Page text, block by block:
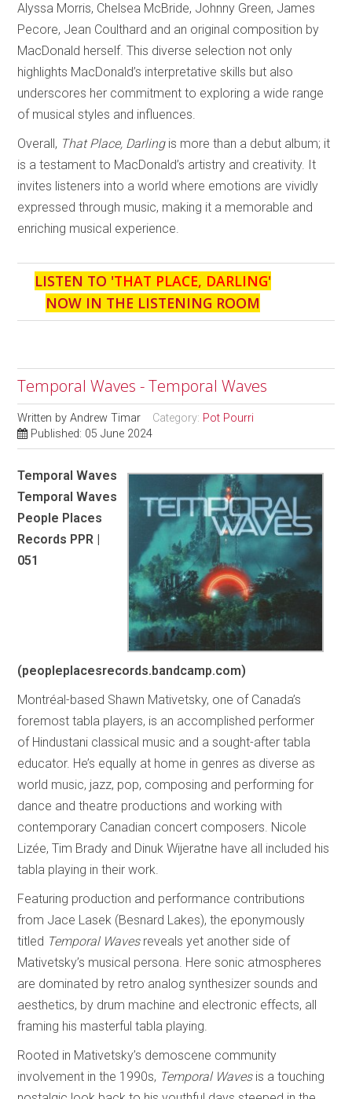
Alyssa Morris, Chelsea McBride, Johnny Green, James
Pecore, Jean Coulthard and an original composition by
MacDonald herself. This diverse selection not only
highlights MacDonald’s interpretative skills but also
underscores her commitment to exploring a wide range
of musical styles and influences.
Overall, That Place, Darlingis more than a debut album; it
is a testament to MacDonald’s artistry and creativity. It
invites listeners into a world where emotions are vividly
expressed through music, making it a memorable and
enriching musical experience.
LISTEN TO 'THAT PLACE, DARLING'
NOW IN THE LISTENING ROOM
Temporal Waves - Temporal Waves
Written byAndrew Timar Category: Pot Pourri
Published: 05 June 2024
Temporal Waves
Temporal Waves
People Places
Records PPR |
051
(peopleplacesrecords.bandcamp.com)
Montréal-based Shawn Mativetsky, one of Canada’s
foremost tabla players, is an accomplished performer
of Hindustani classical music and a sought-after tabla
educator. He’s equally at home in genres as diverse as
world music, jazz, pop, composing and performing for
dance and theatre productions and working with
contemporary Canadian concert composers. Nicole
Lizée, Tim Brady and Dinuk Wijeratne have all included his
tabla playing in their work.
Featuring production and performance contributions
from Jace Lasek (Besnard Lakes), the eponymously
titled Temporal Wavesreveals yet another side of
Mativetsky’s musical persona. Here sonic atmospheres
are dominated by retro analog synthesizer sounds and
aesthetics, by drum machine and electronic effects, all
framing his masterful tabla playing.
Rooted in Mativetsky’s demoscene community
involvement in the 1990s, Temporal Wavesis a touching